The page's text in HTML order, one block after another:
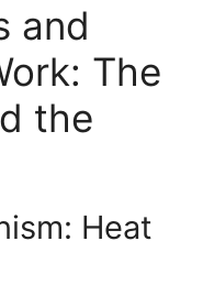
and
The
the
Heat